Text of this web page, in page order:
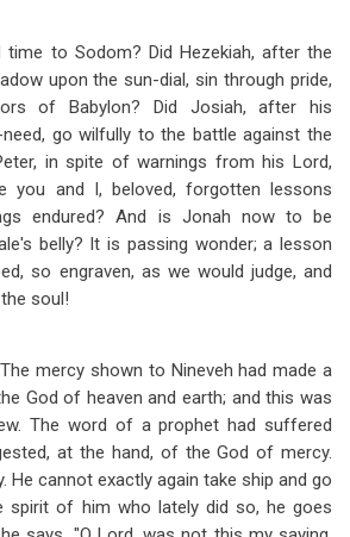
to Sodom? Did Hezekiah, after the
upon the sun-dial, sin through pride,
of Babylon? Did Josiah, after his
go wilfully to the battle against the
in spite of warnings from his Lord,
you and I, beloved, forgotten lessons
endured? And is Jonah now to be
belly? It is passing wonder; a lesson
so engraven, as we would judge, and
soul!
mercy shown to Nineveh had made a
God of heaven and earth; and this was
The word of a prophet had suffered
at the hand, of the God of mercy.
He cannot exactly again take ship and go
spirit of him who lately did so, he goes